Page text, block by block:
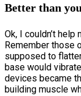
Better than
Ok, I couldn’t
Remember those
supposed to
base would
devices became
building muscle